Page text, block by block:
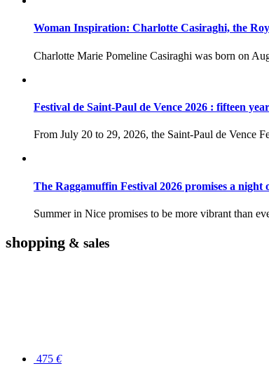
Woman Inspiration: Charlotte Casiraghi, the
Charlotte Marie Pomeline Casiraghi was born on
Festival de Saint-Paul de Vence 2026 : fifteen
From July 20 to 29, 2026, the Saint-Paul de Vence
The Raggamuffin Festival 2026 promises a night
Summer in Nice promises to be more vibrant than
shopping & sales
475 €